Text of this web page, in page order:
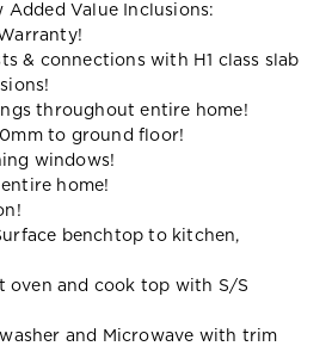
Added Value Inclusions:
& connections with H1 class slab
throughout entire home!
to ground floor!
windows!
home!
benchtop to kitchen,
oven and cook top with S/S
and Microwave with trim